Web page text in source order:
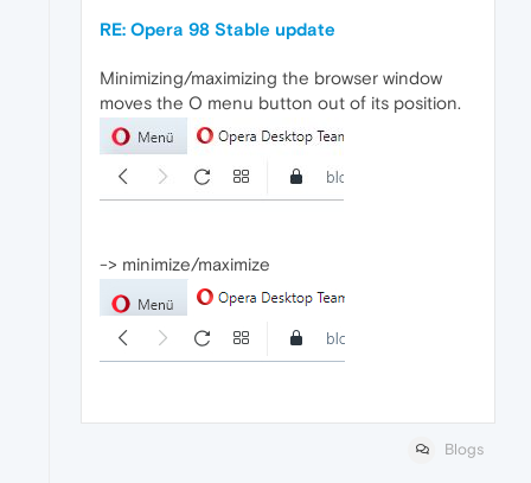
RE: Opera 98 Stable update
Minimizing/maximizing the browser window
moves the O menu button out of its position.
-> minimize/maximize
Blogs